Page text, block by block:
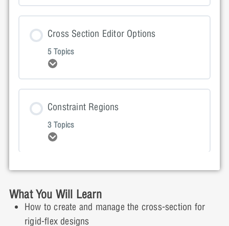
What You Will Learn
How to create and manage the cross-section for
rigid-flex designs
0% COMPLETE 0/2 Steps
Getting Started Presentation
Getting Started Video Demonstration
Cross Section Editor Options
5 Topics
0% COMPLETE 0/5 Steps
Cross Section Interactive Demonstration: Part 1
Constraint Regions
3 Topics
Lesson Content
5 Topics
Expand